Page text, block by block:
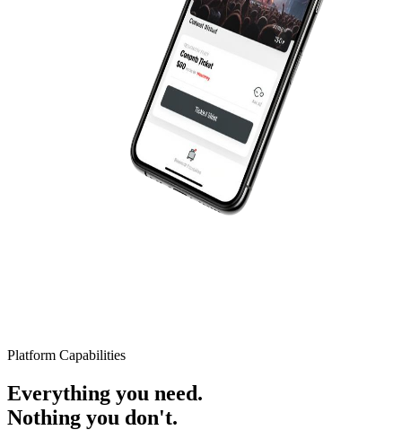
Platform Capabilities
Everything you need.
Nothing you don't.